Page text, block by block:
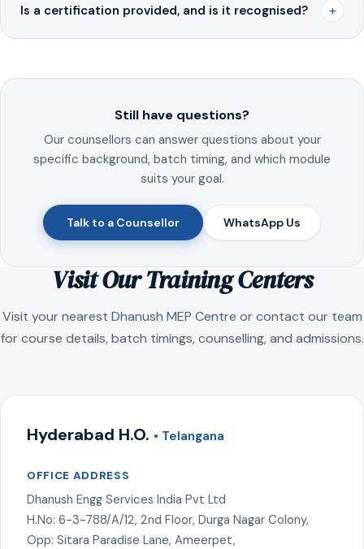
Is a certification provided, and is it recognised? +
Still have questions?
Our counsellors can answer questions about your
specific background, batch timing, and which module
suits your goal.
Talk to a Counsellor WhatsApp Us
Visit Our Training Centers
Visit your nearest Dhanush MEP Centre or contact our team
for course details, batch timings, counselling, and admissions.
Hyderabad H.O. • Telangana
OFFICE ADDRESS
Dhanush Engg Services India Pvt Ltd
H.No: 6-3-788/A/12, 2nd Floor, Durga Nagar Colony,
Opp: Sitara Paradise Lane, Ameerpet,